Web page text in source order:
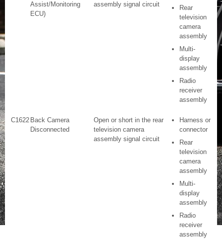
Assist/Monitoring
ECU)
assembly signal circuit
Rear
television
camera
assembly
Multi-
display
assembly
Radio
receiver
assembly
C1622 Back Camera
Disconnected
Open or short in the rear
television camera
assembly signal circuit
Harness or
connector
Rear
television
camera
assembly
Multi-
display
assembly
Radio
receiver
assembly